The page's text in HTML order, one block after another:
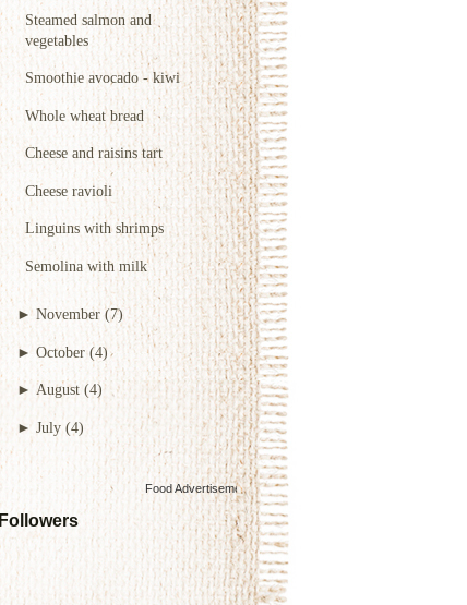
Steamed salmon and
vegetables
Smoothie avocado - kiwi
Whole wheat bread
Cheese and raisins tart
Cheese ravioli
Linguins with shrimps
Semolina with milk
►November (7)
►October (4)
► August (4)
► July (4)
Food Advertisementsby
Followers